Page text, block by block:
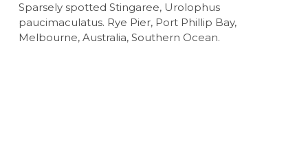
Sparsely spotted Stingaree, Urolophus
paucimaculatus. Rye Pier, Port Phillip Bay,
Melbourne, Australia, Southern Ocean.